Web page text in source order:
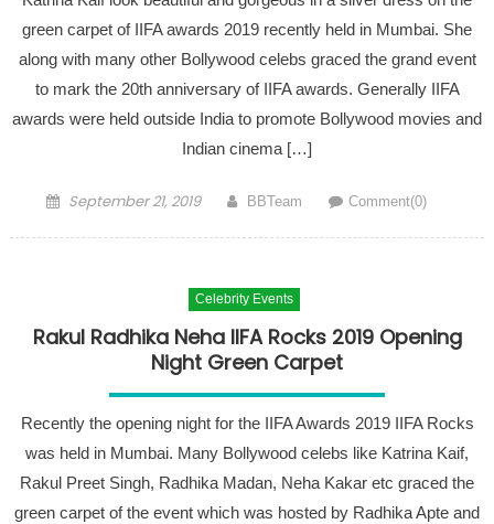
green carpet of IIFA awards 2019 recently held in Mumbai. She
along with many other Bollywood celebs graced the grand event
to mark the 20th anniversary of IIFA awards. Generally IIFA
awards were held outside India to promote Bollywood movies and
Indian cinema […]
Posted on
September 21, 2019 Author
BBTeam Comment(0)
Celebrity Events
Rakul Radhika Neha IIFA Rocks 2019 Opening
Night Green Carpet
Recently the opening night for the IIFA Awards 2019 IIFA Rocks
was held in Mumbai. Many Bollywood celebs like Katrina Kaif,
Rakul Preet Singh, Radhika Madan, Neha Kakar etc graced the
green carpet of the event which was hosted by Radhika Apte and